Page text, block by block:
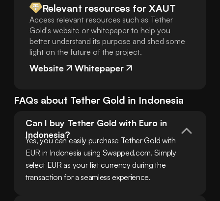
Relevant resources for XAUT
Access relevant resources such as Tether
Gold's website or whitepaper to help you
better understand its purpose and shed some
light on the future of the project.
Website Whitepaper
FAQs about Tether Gold in Indonesia
Can I buy Tether Gold with Euro in
Indonesia?
Yes, you can easily purchase Tether Gold with
EUR in Indonesia using Swapped.com. Simply
select EUR as your fiat currency during the
transaction for a seamless experience.